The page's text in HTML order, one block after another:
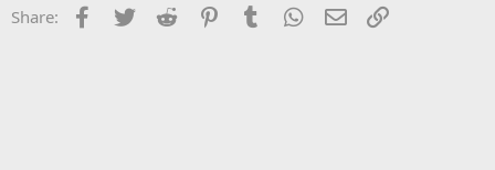
o
n
Share: Facebook
Twitter Reddit PinterestTumblr WhatsApp
Email